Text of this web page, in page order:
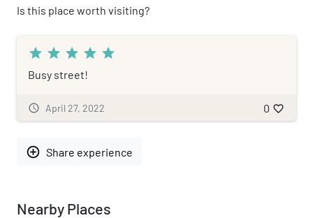
Is this place worth visiting?
star star star star star
Busy street!
schedule April 27, 2022 0 favorite_border
add_circle_outline Share experience
Nearby Places